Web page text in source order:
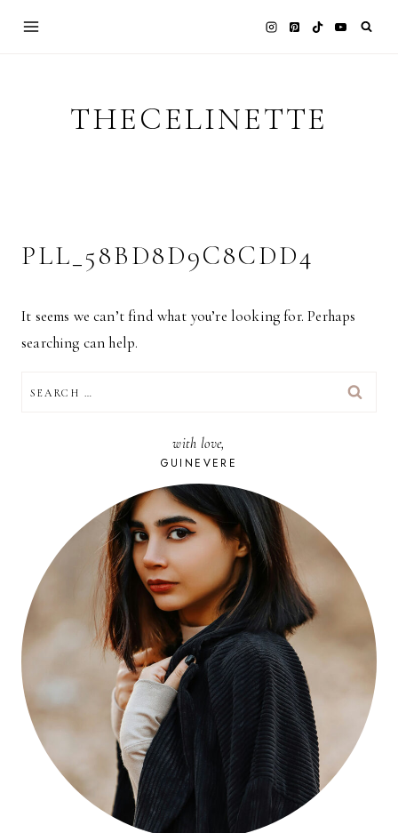
THECELINETTE
PLL_58BD8D9C8CDD4
It seems we can’t find what you’re looking for. Perhaps
searching can help.
FOR:
with love,
GUINEVERE